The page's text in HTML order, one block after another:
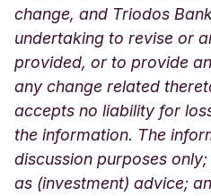
change, and Triodos
undertaking to revise or
provided, or to provide
any change related
accepts no liability for
the information. The
discussion purposes
as (investment) advice;